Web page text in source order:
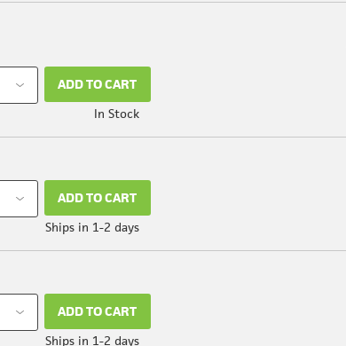
ADD TO CART
In Stock
ADD TO CART
Ships in 1-2 days
ADD TO CART
Ships in 1-2 days